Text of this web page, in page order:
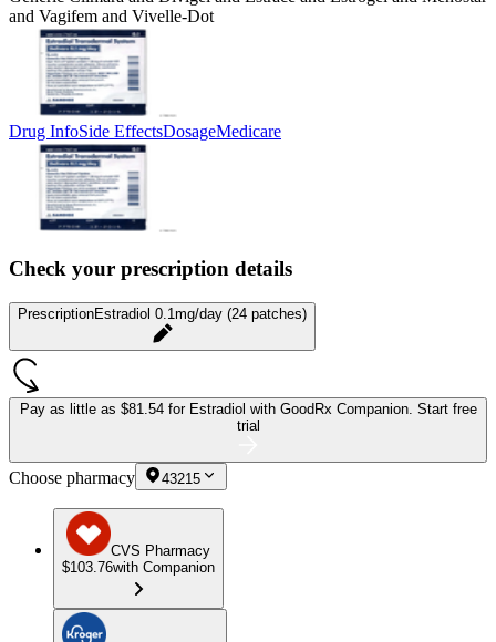
and Vagifem and Vivelle-Dot
Drug InfoSide EffectsDosageMedicare
Check your prescription details
PrescriptionEstradiol 0.1mg/day (24 patches)
Pay as little as $81.54 for Estradiol with GoodRx Companion. Start free
trial
Choose pharmacy 43215
CVS Pharmacy
$103.76with Companion